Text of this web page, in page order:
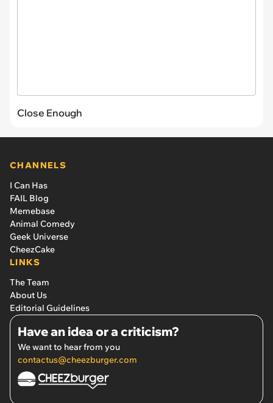
Close Enough
CHANNELS
I Can Has
FAIL Blog
Memebase
Animal Comedy
Geek Universe
CheezCake
LINKS
The Team
About Us
Editorial Guidelines
Have an idea or a criticism?
We want to hear from you
contactus@cheezburger.com